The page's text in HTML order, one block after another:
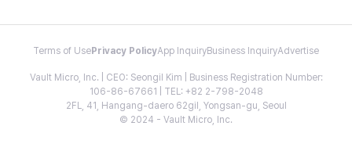
Terms of Use Privacy PolicyApp InquiryBusiness InquiryAdvertise
Vault Micro, Inc. | CEO: Seongil Kim | Business Registration Number:
106-86-67661 | TEL: +82 2-798-2048
2FL, 41, Hangang-daero 62gil, Yongsan-gu, Seoul
© 2024 - Vault Micro, Inc.